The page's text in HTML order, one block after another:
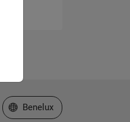
Select a Web Site
Benelux